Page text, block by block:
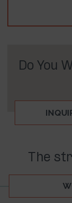
Do You
The